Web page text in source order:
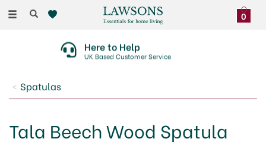
Toggle
0
Here to Help
UK Based Customer Service
Spatulas
Tala Beech Wood Spatula